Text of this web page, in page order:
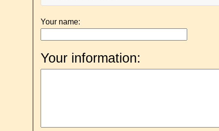
Your name:
Your information: